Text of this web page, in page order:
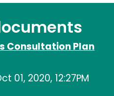
Consultation Plan
01, 2020, 12:27PM